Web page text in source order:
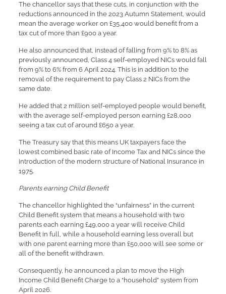
The chancellor says that these cuts, in conjunction with the
reductions announced in the 2023 Autumn Statement, would
mean the average worker on £35,400 would benefit from a
tax cut of more than £900 a year.
He also announced that, instead of falling from 9% to 8% as
previously announced, Class 4 self-employed NICs would fall
from 9% to 6% from 6 April 2024. This is in addition to the
removal of the requirement to pay Class 2 NICs from the
same date.
He added that 2 million self-employed people would benefit,
with the average self-employed person earning £28,000
seeing a tax cut of around £650 a year.
The Treasury say that this means UK taxpayers face the
lowest combined basic rate of Income Tax and NICs since the
introduction of the modern structure of National Insurance in
1975.
Parents earning Child Benefit
The chancellor highlighted the “unfairness” in the current
Child Benefit system that means a household with two
parents each earning £49,000 a year will receive Child
Benefit in full, while a household earning less overall but
with one parent earning more than £50,000 will see some or
all of the benefit withdrawn.
Consequently, he announced a plan to move the High
Income Child Benefit Charge to a “household” system from
April 2026.